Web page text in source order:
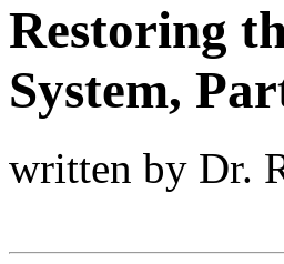
Restoring
System,
written by Dr.